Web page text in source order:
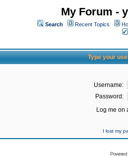
My Forum -
Search Recent Topics
Type your
Username:
Password:
Log me on
I lost my